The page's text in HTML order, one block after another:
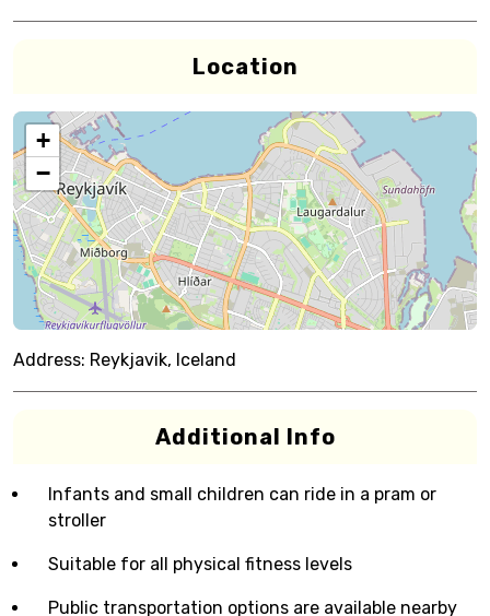
Location
+
−
Address: Reykjavik, Iceland
Additional Info
Infants and small children can ride in a pram or
stroller
Suitable for all physical fitness levels
Public transportation options are available nearby